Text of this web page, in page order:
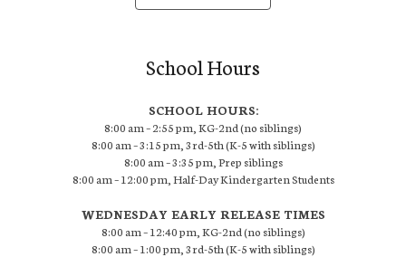
School Hours
SCHOOL HOURS:
8:00 am – 2:55 pm, KG-2nd (no siblings)
8:00 am – 3:15 pm, 3rd-5th (K-5 with siblings)
8:00 am – 3:35 pm, Prep siblings
8:00 am – 12:00 pm, Half-Day Kindergarten Students
WEDNESDAY EARLY RELEASE TIMES
8:00 am – 12:40 pm, KG-2nd (no siblings)
8:00 am – 1:00 pm, 3rd-5th (K-5 with siblings)